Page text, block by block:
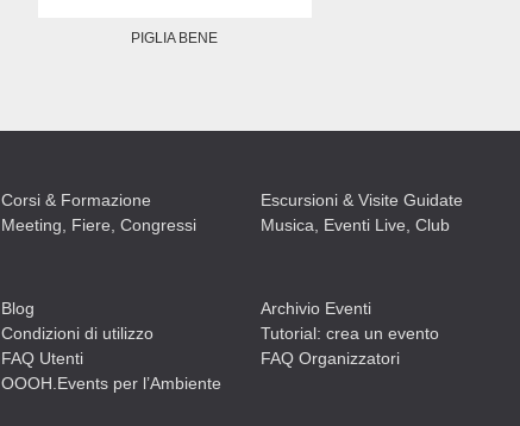
PIGLIA BENE
Corsi & Formazione Escursioni & Visite Guidate
Meeting, Fiere, Congressi Musica, Eventi Live, Club
Blog Archivio Eventi
Condizioni di utilizzo Tutorial: crea un evento
FAQ Utenti FAQ Organizzatori
OOOH.Events per l’Ambiente